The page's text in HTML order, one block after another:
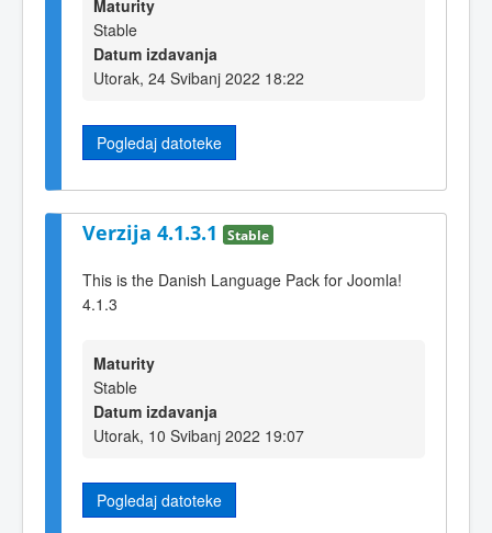
Maturity
Stable
Datum izdavanja
Utorak, 24 Svibanj 2022 18:22
Pogledaj datoteke
Verzija 4.1.3.1 Stable
This is the Danish Language Pack for Joomla!
4.1.3
Maturity
Stable
Datum izdavanja
Utorak, 10 Svibanj 2022 19:07
Pogledaj datoteke